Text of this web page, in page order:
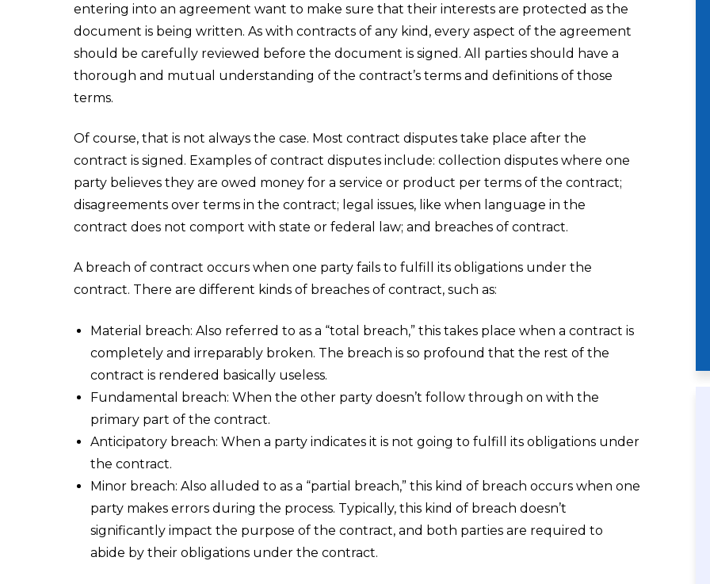
entering into an agreement want to make sure that their interests are protected as the
document is being written. As with contracts of any kind, every aspect of the agreement
should be carefully reviewed before the document is signed. All parties should have a
thorough and mutual understanding of the contract’s terms and definitions of those
terms.
Of course, that is not always the case. Most contract disputes take place after the
contract is signed. Examples of contract disputes include: collection disputes where one
party believes they are owed money for a service or product per terms of the contract;
disagreements over terms in the contract; legal issues, like when language in the
contract does not comport with state or federal law; and breaches of contract.
A breach of contract occurs when one party fails to fulfill its obligations under the
contract. There are different kinds of breaches of contract, such as:
Material breach: Also referred to as a “total breach,” this takes place when a contract is
completely and irreparably broken. The breach is so profound that the rest of the
contract is rendered basically useless.
Fundamental breach: When the other party doesn’t follow through on with the
primary part of the contract.
Anticipatory breach: When a party indicates it is not going to fulfill its obligations under
the contract.
Minor breach: Also alluded to as a “partial breach,” this kind of breach occurs when one
party makes errors during the process. Typically, this kind of breach doesn’t
significantly impact the purpose of the contract, and both parties are required to
abide by their obligations under the contract.